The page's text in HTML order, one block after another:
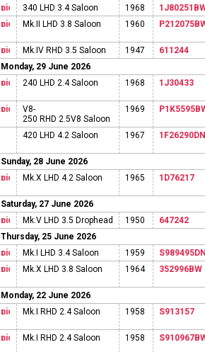
340 LHD 3.4 Saloon
1968
Mk.II LHD 3.8 Saloon
1960
Mk.IV RHD 3.5 Saloon 1947
611244
Monday, 29 June 2026
240 LHD 2.4 Saloon
1968 1J30433
V8-
250 RHD 2.5V8 Saloon
1969
420 LHD 4.2 Saloon 1967 1F26290DN
Sunday, 28 June 2026
Mk.X LHD 4.2 Saloon
1965 1D76217
Saturday, 27 June 2026
Mk.V LHD 3.5 Drophead
1950
647242
Thursday, 25 June 2026
Mk.I LHD 3.4 Saloon
1959
Mk.X LHD 3.8 Saloon
1964 352996BW
Monday, 22 June 2026
Mk.I RHD 2.4 Saloon
1958 S913157
Mk.I RHD 2.4 Saloon 1958